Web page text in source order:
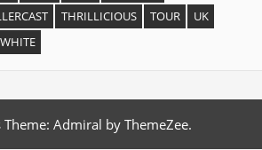
THRILLICIOUS TOUR
UK
WHITE
Theme: Admiral by ThemeZee.